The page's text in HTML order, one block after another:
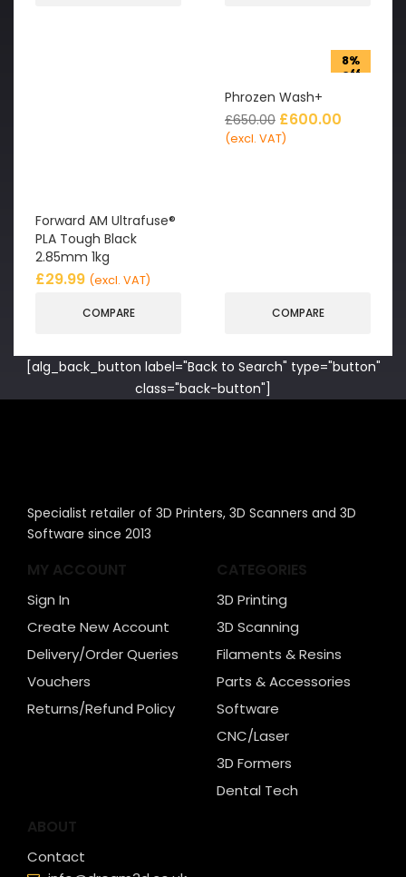
Forward AM Ultrafuse®
PLA Tough Black
2.85mm 1kg
£29.99 (excl. VAT)
COMPARE
8%
off
Phrozen Wash+
£650.00 £600.00
(excl. VAT)
COMPARE
[alg_back_button label="Back to Search" type="button"
class="back-button"]
Specialist retailer of 3D Printers, 3D Scanners and 3D
Software since 2013
MY ACCOUNT
Sign In
Create New Account
Delivery/Order Queries
Vouchers
Returns/Refund Policy
CATEGORIES
3D Printing
3D Scanning
Filaments & Resins
Parts & Accessories
Software
CNC/Laser
3D Formers
Dental Tech
ABOUT
Contact